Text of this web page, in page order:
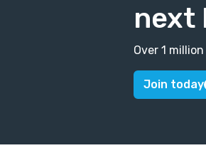
next
Over 1
Join today